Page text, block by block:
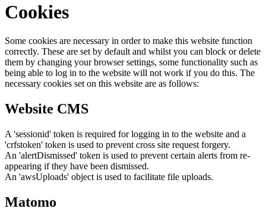
Cookies
Some cookies are necessary in order to make this website function
correctly. These are set by default and whilst you can block or delete
them by changing your browser settings, some functionality such as
being able to log in to the website will not work if you do this. The
necessary cookies set on this website are as follows:
Website CMS
A 'sessionid' token is required for logging in to the website and a
'crfstoken' token is used to prevent cross site request forgery.
An 'alertDismissed' token is used to prevent certain alerts from re-
appearing if they have been dismissed.
An 'awsUploads' object is used to facilitate file uploads.
Matomo